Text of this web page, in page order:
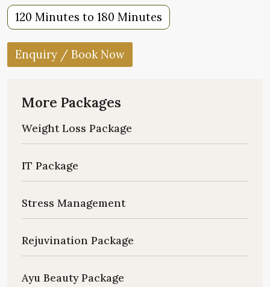
120 Minutes to 180 Minutes
Enquiry / Book Now
More Packages
Weight Loss Package
IT Package
Stress Management
Rejuvination Package
Ayu Beauty Package